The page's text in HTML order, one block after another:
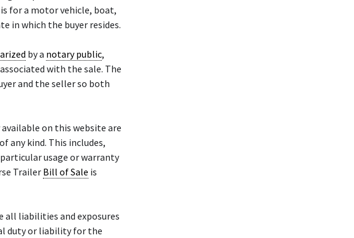
for a motor vehicle, boat,
in which the buyer resides.
by a notary public,
with the sale. The
and the seller so both
on this website are
any kind. This includes,
usage or warranty
Trailer Bill of Sale is
all liabilities and exposures
duty or liability for the